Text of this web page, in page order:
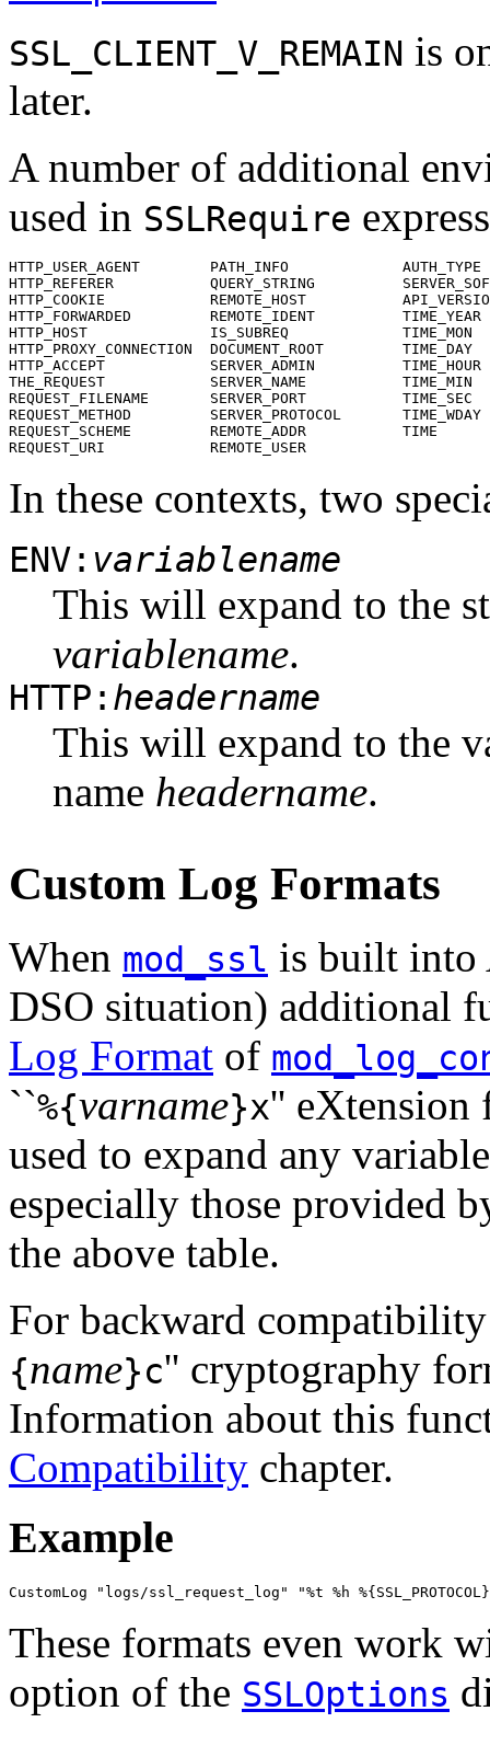
SSL_CLIENT_V_REMAIN is
later.
A number of additional
used in SSLRequire
HTTP_USER_AGENT        PATH_INFO             AUTH_TYPE
HTTP_REFERER           QUERY_STRING
HTTP_COOKIE            REMOTE_HOST
HTTP_FORWARDED         REMOTE_IDENT          TIME_YEAR
HTTP_HOST              IS_SUBREQ             TIME_MON
HTTP_PROXY_CONNECTION  DOCUMENT_ROOT         TIME_DAY
HTTP_ACCEPT            SERVER_ADMIN          TIME_HOUR
THE_REQUEST            SERVER_NAME           TIME_MIN
REQUEST_FILENAME       SERVER_PORT           TIME_SEC
REQUEST_METHOD         SERVER_PROTOCOL       TIME_WDAY
REQUEST_SCHEME         REMOTE_ADDR           TIME
REQUEST_URI            REMOTE_USER
In these contexts, two
ENV: variablename
This will expand to the
variablename.
HTTP: headername
This will expand to the
name headername.
Custom Log Formats
When mod_ssl is built into
DSO situation) additional
Log Format of
``%{varname}x'' eXtension
used to expand any
especially those provided
the above table.
For backward
{name}c'' cryptography
Information about this
Compatibility chapter.
Example
CustomLog "logs/ssl_request_log" "%t %h
These formats even work
option of the SSLOptions